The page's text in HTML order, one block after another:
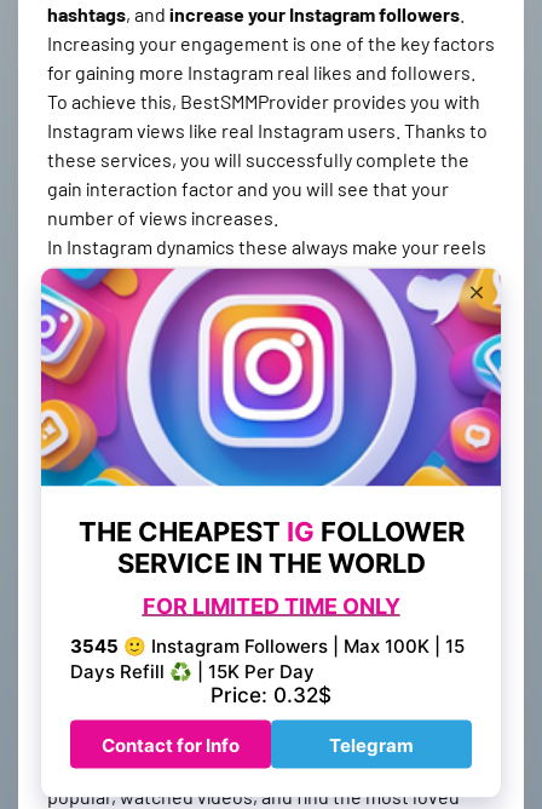
hashtags, and increase your Instagram followers
Increasing your engagement is one of the key factors
for gaining more Instagram real likes and followers.
To achieve this, BestSMMProvider provides you with
Instagram views like real Instagram users. Thanks to
these services, you will successfully complete the
gain interaction factor and you will see that your
number of views increases.
In Instagram dynamics these always make your reels
videos stand out and thus you get more Instagram
reels views. We, as BestSMMProvider, provide the
most reliable Instagram followers, likes, and views in
a guaranteed way and in the desired time. igtools
reels views service also works on our panel and can
be used free of charge. Compared to other services,
BestSMMProvider always provides the fastest
increase in your views and is recommended by
received this service.
3. Follow the trends
While preparing content, especially on Instagram,
great care should be taken , and it should be aimed to
appear on Instagram reels by paying attention to
every detail. To do this, it is necessary to pay
attention to the following trends, that is, the most
popular, watched videos, and find the most loved